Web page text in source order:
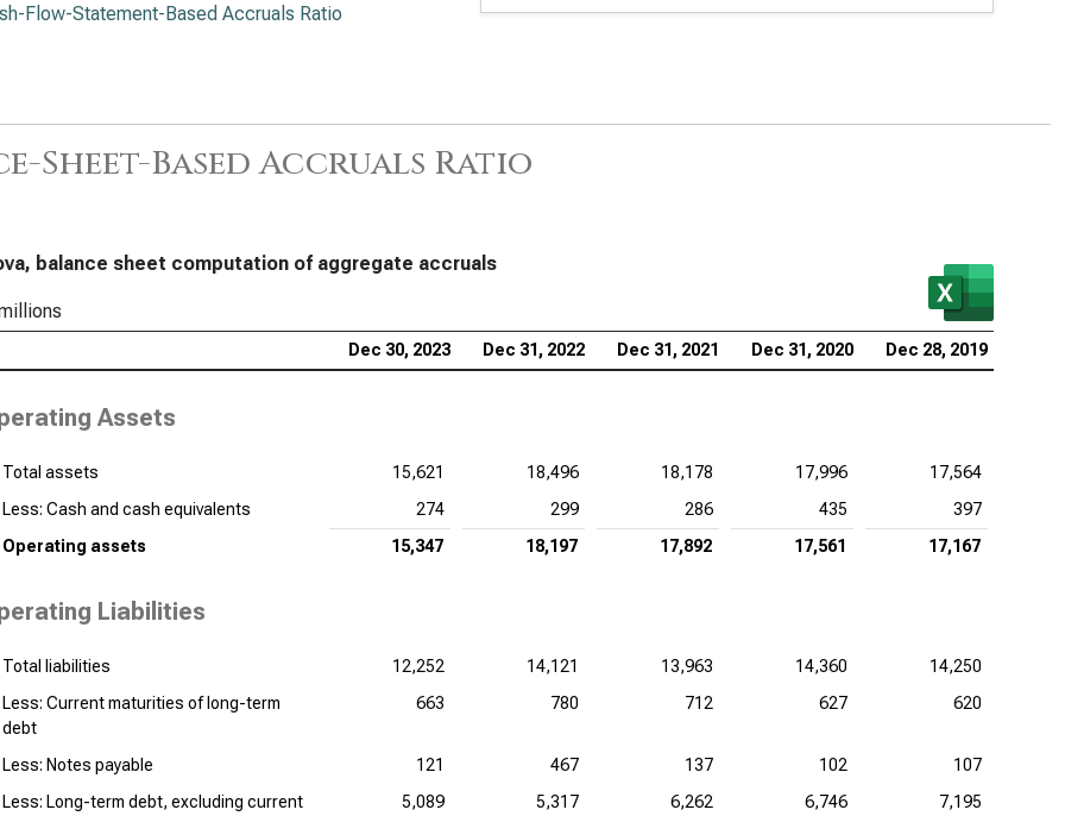
Flow-Statement-Based Accruals Ratio
Aggregate Accruals
Sheet-Based Accruals Ratio
balance sheet computation of aggregate accruals
Dec 30, 2023 Dec 31, 2022 Dec 31, 2021 Dec 31, 2020 Dec 28, 2019
Assets
Total assets 15,621 18,496 18,178 17,996
17,564
Less: Cash and cash equivalents
274 299 286 435
397
Operating assets
15,347 18,197 17,892 17,561 17,167
Liabilities
Total liabilities 12,252 14,121 13,963 14,360
14,250
Less: Current maturities of long-term
debt
663 780 712 627 620
Less: Notes payable 121 467 137 102
107
Less: Long-term debt, excluding current
5,089 5,317 6,262 6,746 7,195